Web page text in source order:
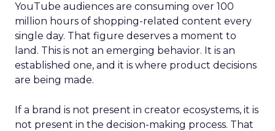
YouTube audiences are consuming over 100
million hours of shopping-related content every
single day. That figure deserves a moment to
land. This is not an emerging behavior. It is an
established one, and it is where product decisions
are being made.
If a brand is not present in creator ecosystems, it is
not present in the decision-making process. That